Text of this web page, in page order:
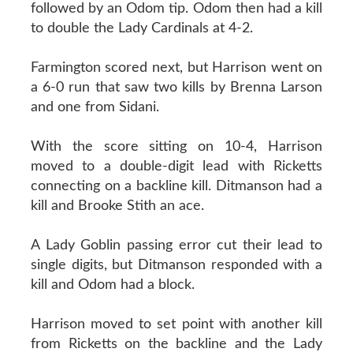
followed by an Odom tip. Odom then had a kill
to double the Lady Cardinals at 4-2.
Farmington scored next, but Harrison went on
a 6-0 run that saw two kills by Brenna Larson
and one from Sidani.
With the score sitting on 10-4, Harrison
moved to a double-digit lead with Ricketts
connecting on a backline kill. Ditmanson had a
kill and Brooke Stith an ace.
A Lady Goblin passing error cut their lead to
single digits, but Ditmanson responded with a
kill and Odom had a block.
Harrison moved to set point with another kill
from Ricketts on the backline and the Lady